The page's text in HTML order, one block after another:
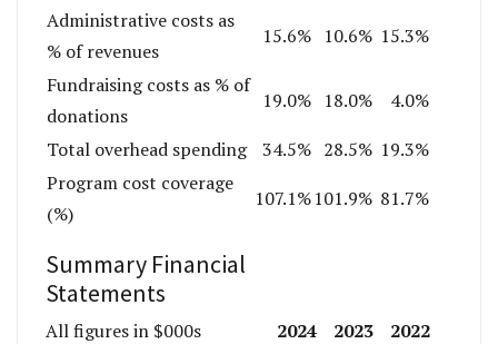
Administrative costs as
% of revenues
15.6% 10.6% 15.3%
Fundraising costs as % of
donations
19.0% 18.0%
4.0%
Total overhead spending
34.5% 28.5% 19.3%
Program cost coverage
(%)
107.1%101.9% 81.7%
Summary Financial
Statements
All figures in $000s 2024 2023
2022